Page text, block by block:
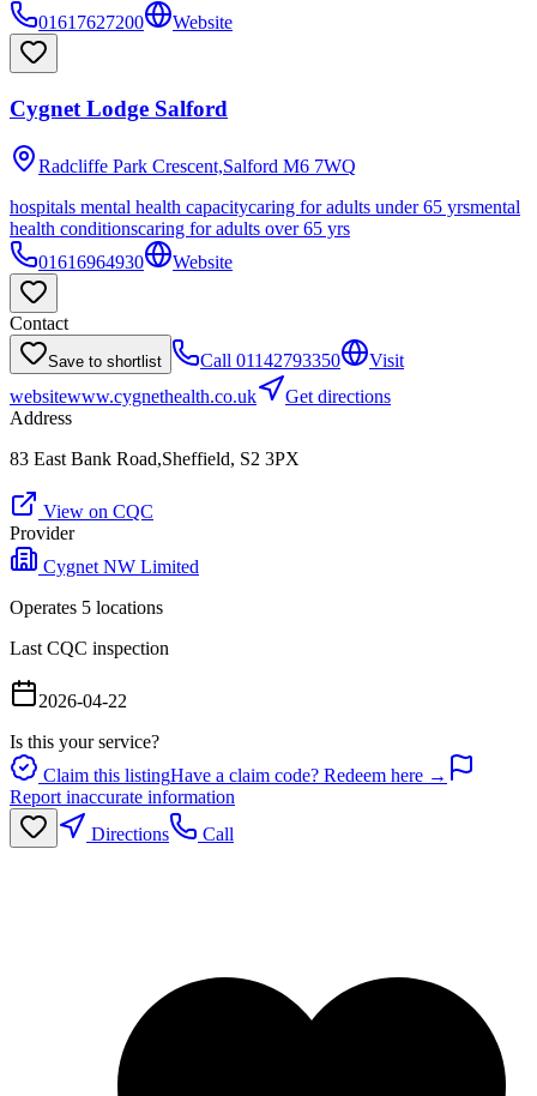
01617627200
Website
Cygnet Lodge Salford
Radcliffe Park Crescent,Salford M6 7WQ
hospitals mental health capacitycaring for adults under 65 yrsmental
health conditionscaring for adults over 65 yrs
01616964930
Website
Contact
Save to shortlist Call 01142793350
Visit
websitewww.cygnethealth.co.uk
Get directions
Address
83 East Bank Road,Sheffield, S2 3PX
View on CQC
Provider
Cygnet NW Limited
Operates 5 locations
Last CQC inspection
2026-04-22
Is this your service?
Claim this listingHave a claim code? Redeem here →
Report inaccurate information
Directions
Call